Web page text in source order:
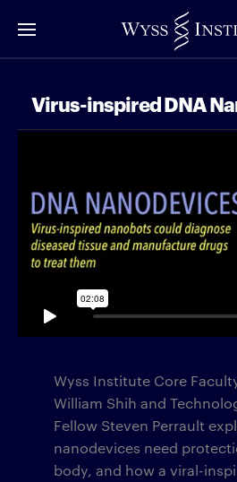
to
Wyss Institute Core
William Shih and
Fellow Steven Perrault
nanodevices need
body, and how a viral-